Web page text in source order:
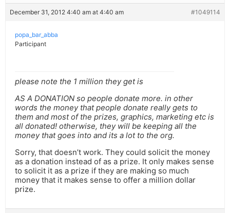
December 31, 2012 4:40 am at 4:40 am #1049114
popa_bar_abba
Participant
please note the 1 million they get is
AS A DONATION so people donate more. in other
words the money that people donate really gets to
them and most of the prizes, graphics, marketing etc is
all donated! otherwise, they will be keeping all the
money that goes into and its a lot to the org.
Sorry, that doesn’t work. They could solicit the money
as a donation instead of as a prize. It only makes sense
to solicit it as a prize if they are making so much
money that it makes sense to offer a million dollar
prize.